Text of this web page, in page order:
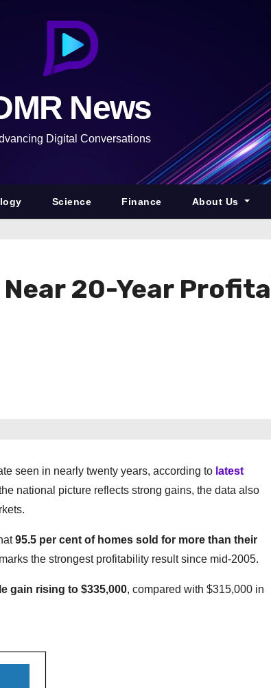
News
Digital Conversations
Science Finance About Us
20-Year
seen in nearly twenty years, according to latest
national picture reflects strong gains, the data also
95.5 per cent of homes sold for more than their
the strongest profitability result since mid-2005.
gain rising to $335,000, compared with $315,000 in